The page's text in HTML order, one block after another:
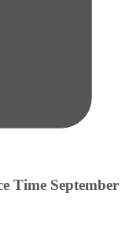
Time September